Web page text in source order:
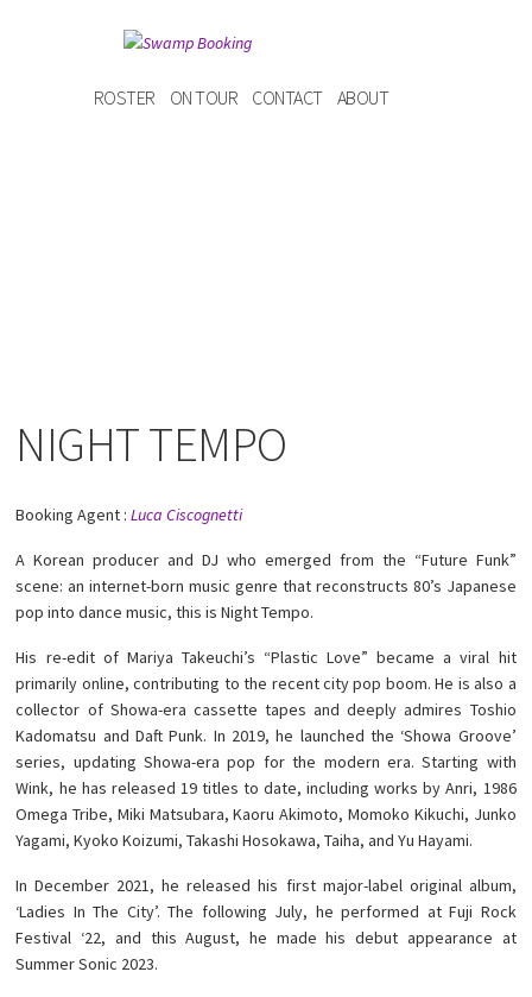
ROSTER ON TOUR CONTACT ABOUT
NIGHT TEMPO
Booking Agent :Luca Ciscognetti
A Korean producer and DJ who emerged from the “Future Funk”
scene: an internet-born music genre that reconstructs 80’s Japanese
pop into dance music, this is Night Tempo.
His re-edit of Mariya Takeuchi’s “Plastic Love” became a viral hit
primarily online, contributing to the recent city pop boom. He is also a
collector of Showa-era cassette tapes and deeply admires Toshio
Kadomatsu and Daft Punk. In 2019, he launched the ‘Showa Groove’
series, updating Showa-era pop for the modern era. Starting with
Wink, he has released 19 titles to date, including works by Anri, 1986
Omega Tribe, Miki Matsubara, Kaoru Akimoto, Momoko Kikuchi, Junko
Yagami, Kyoko Koizumi, Takashi Hosokawa, Taiha, and Yu Hayami.
In December 2021, he released his first major-label original album,
‘Ladies In The City’. The following July, he performed at Fuji Rock
Festival ‘22, and this August, he made his debut appearance at
Summer Sonic 2023.